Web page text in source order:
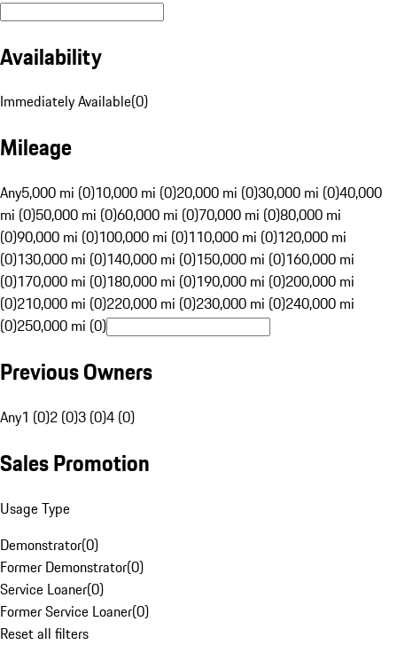
Availability
Immediately Available(0)
Mileage
Any5,000 mi (0)10,000 mi (0)20,000 mi (0)30,000 mi (0)40,000
mi (0)50,000 mi (0)60,000 mi (0)70,000 mi (0)80,000 mi
(0)90,000 mi (0)100,000 mi (0)110,000 mi (0)120,000 mi
(0)130,000 mi (0)140,000 mi (0)150,000 mi (0)160,000 mi
(0)170,000 mi (0)180,000 mi (0)190,000 mi (0)200,000 mi
(0)210,000 mi (0)220,000 mi (0)230,000 mi (0)240,000 mi
(0)250,000 mi (0)
Previous Owners
Any1 (0)2 (0)3 (0)4 (0)
Sales Promotion
Usage Type
Demonstrator(0)
Former Demonstrator(0)
Service Loaner(0)
Former Service Loaner(0)
Reset all filters